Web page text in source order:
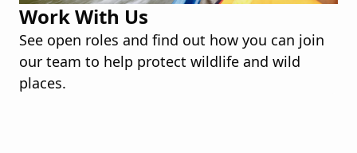
Work With Us
See open roles and find out how you can join
our team to help protect wildlife and wild
places.